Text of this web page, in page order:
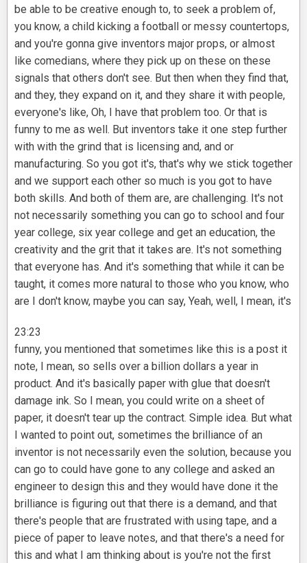
be able to be creative enough to, to seek a problem of,
you know, a child kicking a football or messy countertops,
and you're gonna give inventors major props, or almost
like comedians, where they pick up on these on these
signals that others don't see. But then when they find that,
and they, they expand on it, and they share it with people,
everyone's like, Oh, I have that problem too. Or that is
funny to me as well. But inventors take it one step further
with with the grind that is licensing and, and or
manufacturing. So you got it's, that's why we stick together
and we support each other so much is you got to have
both skills. And both of them are, are challenging. It's not
not necessarily something you can go to school and four
year college, six year college and get an education, the
creativity and the grit that it takes are. It's not something
that everyone has. And it's something that while it can be
taught, it comes more natural to those who you know, who
are I don't know, maybe you can say, Yeah, well, I mean, it's
23:23
funny, you mentioned that sometimes like this is a post it
note, I mean, so sells over a billion dollars a year in
product. And it's basically paper with glue that doesn't
damage ink. So I mean, you could write on a sheet of
paper, it doesn't tear up the contract. Simple idea. But what
I wanted to point out, sometimes the brilliance of an
inventor is not necessarily even the solution, because you
can go to could have gone to any college and asked an
engineer to design this and they would have done it the
brilliance is figuring out that there is a demand, and that
there's people that are frustrated with using tape, and a
piece of paper to leave notes, and that there's a need for
this and what I am thinking about is you're not the first